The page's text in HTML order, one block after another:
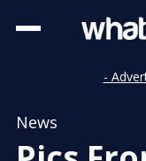
-
News